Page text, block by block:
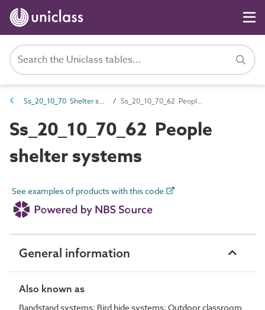
Ss_20_10_70 Shelter systems Ss_20_10_70_62 People shelter systems
Ss_20_10_70_62 People
shelter systems
See examples of products with this code
General information
Also known as
Bandstand systems; Bird hide systems; Outdoor classroom